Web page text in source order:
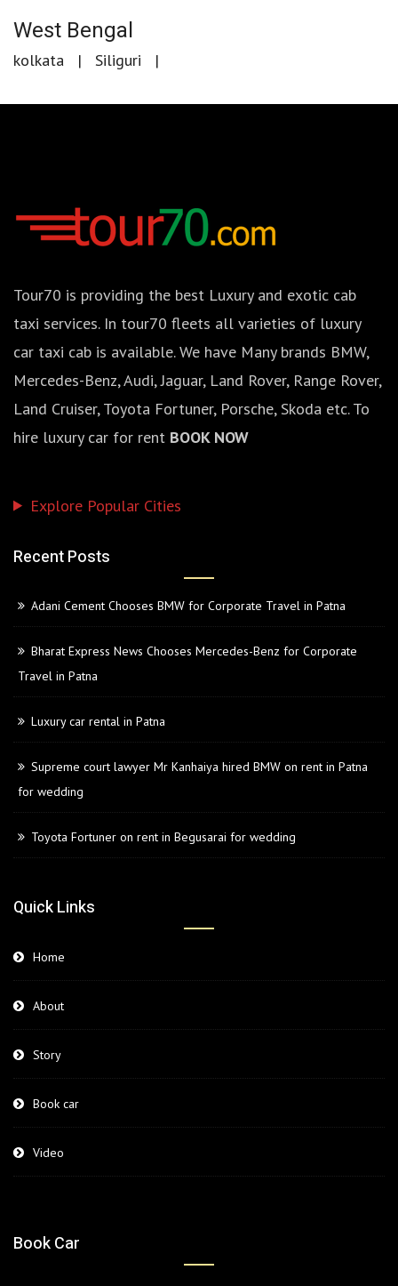
West Bengal
kolkata Siliguri
Tour70 is providing the best Luxury and exotic cab
taxi services. In tour70 fleets all varieties of luxury
car taxi cab is available. We have Many brands BMW,
Mercedes-Benz, Audi, Jaguar, Land Rover, Range Rover,
Land Cruiser, Toyota Fortuner, Porsche, Skoda etc. To
hire luxury car for rent BOOK NOW
Explore Popular Cities
Recent Posts
Adani Cement Chooses BMW for Corporate Travel in Patna
Bharat Express News Chooses Mercedes-Benz for Corporate
Travel in Patna
Luxury car rental in Patna
Supreme court lawyer Mr Kanhaiya hired BMW on rent in Patna
for wedding
Toyota Fortuner on rent in Begusarai for wedding
Quick Links
Home
About
Story
Book car
Video
Book Car